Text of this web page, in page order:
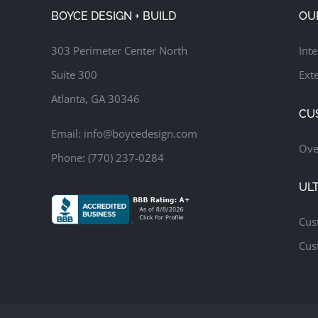
BOYCE DESIGN + BUILD
303 Perimeter Center North
Suite 300
Atlanta, GA 30346
Email: info@boycedesign.com
Phone: (770) 237-0284